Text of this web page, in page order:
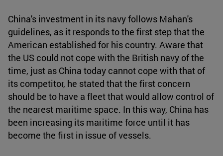
China's investment in its navy follows Mahan's
guidelines, as it responds to the first step that the
American established for his country. Aware that
the US could not cope with the British navy of the
time, just as China today cannot cope with that of
its competitor, he stated that the first concern
should be to have a fleet that would allow control of
the nearest maritime space. In this way, China has
been increasing its maritime force until it has
become the first in issue of vessels.